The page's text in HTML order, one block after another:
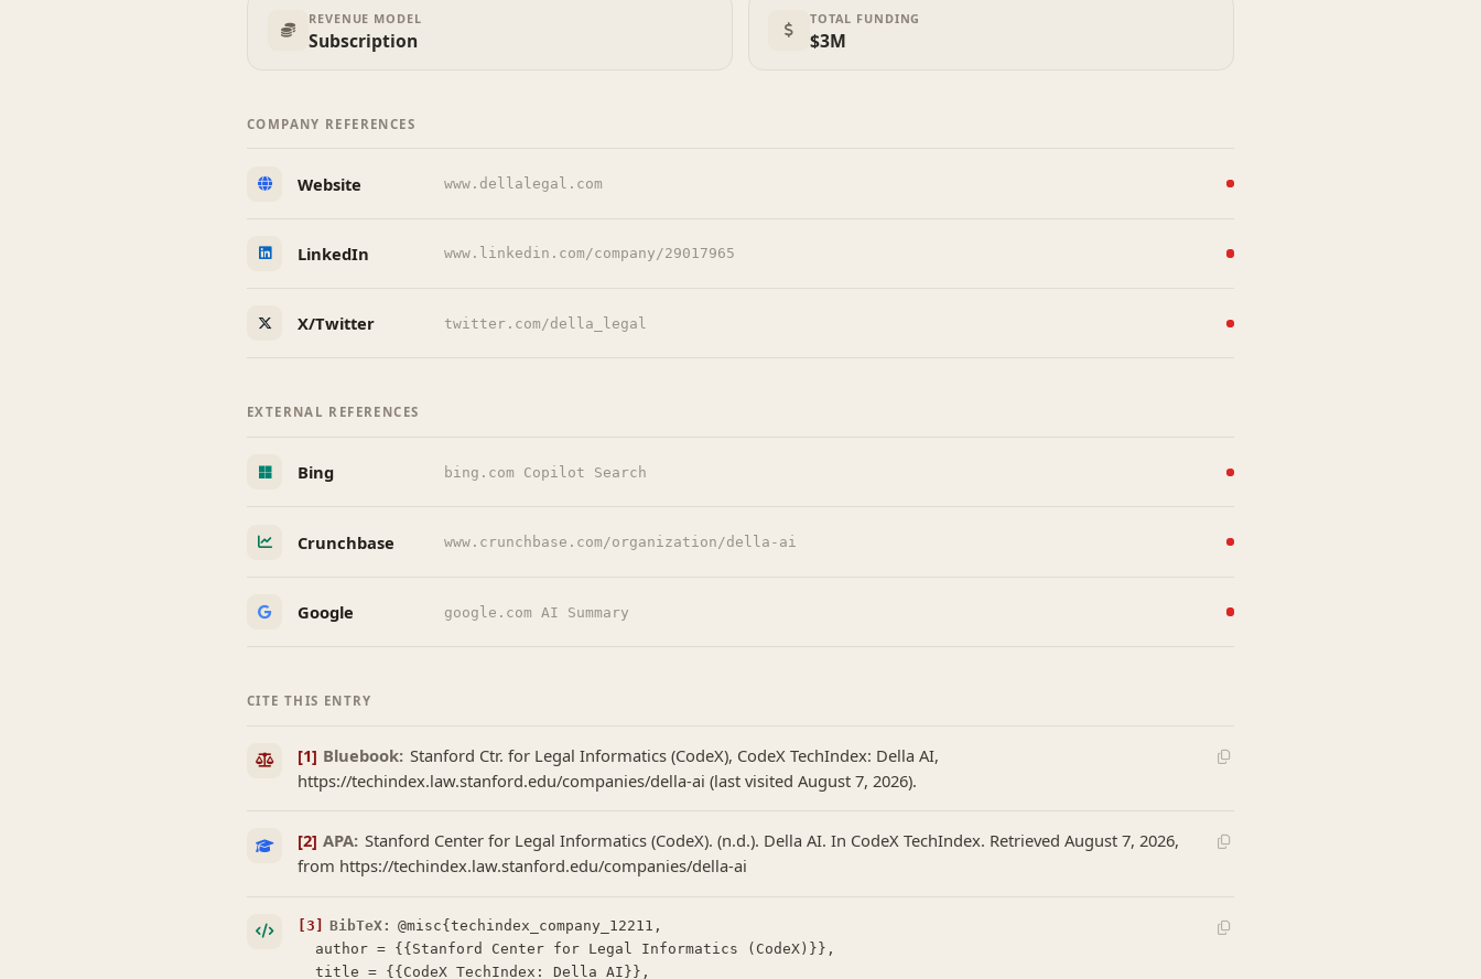
REVENUE MODEL
Subscription
TOTAL FUNDING
$3M
COMPANY REFERENCES
Website www.dellalegal.com
LinkedIn www.linkedin.com/company/29017965
X/Twitter twitter.com/della_legal
EXTERNAL REFERENCES
Bing bing.com Copilot Search
Crunchbase www.crunchbase.com/organization/della-ai
Google google.com AI Summary
CITE THIS ENTRY
[1] Bluebook: Stanford Ctr. for Legal Informatics (CodeX), CodeX TechIndex: Della AI,
https://techindex.law.stanford.edu/companies/della-ai (last visited August 7, 2026).
[2] APA: Stanford Center for Legal Informatics (CodeX). (n.d.). Della AI. In CodeX TechIndex. Retrieved August 7, 2026,
from https://techindex.law.stanford.edu/companies/della-ai
[3] BibTeX: @misc{techindex_company_12211,